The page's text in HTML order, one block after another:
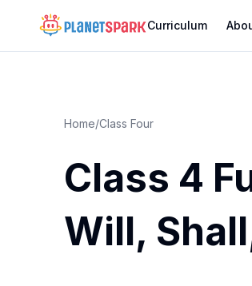
Curriculum
Home/Class Four
Class 4
Will,